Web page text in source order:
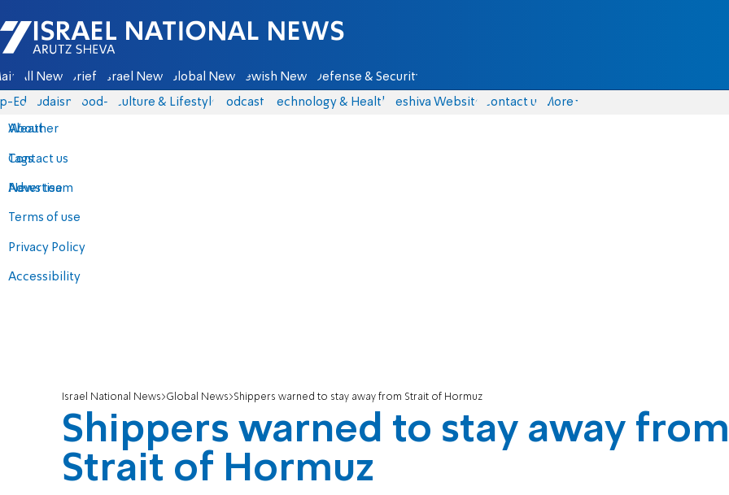
Israel National News - Arutz Sheva
All News Briefs Israel News Global News Jewish News Defense & Security
Eds Judaism food-1 Culture & Lifestyle Podcasts Technology & Health Yeshiva Website Contact us
About
Contact us
Advertise
Terms of use
Privacy Policy
Accessibility
More
Weather
Tags
News team
Israel National News Global News Shippers warned to stay away from Strait of Hormuz
Shippers warned to stay away from
Strait of Hormuz